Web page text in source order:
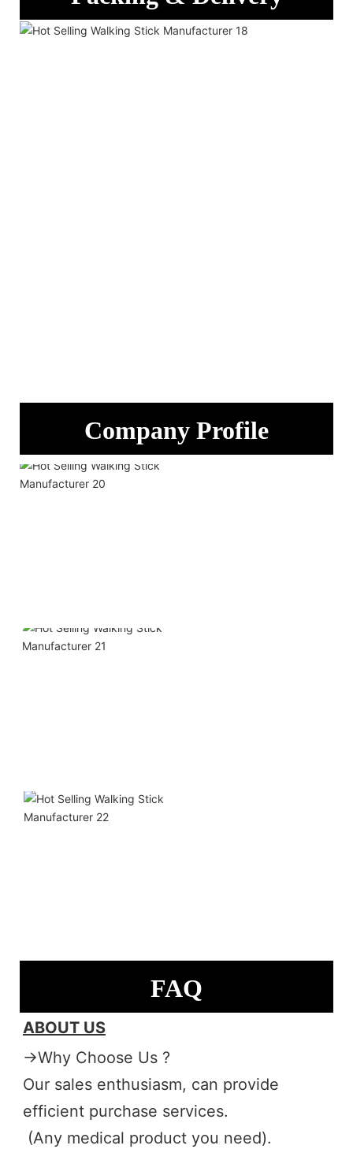
Company Profile
FAQ
ABOUT US
→Why Choose Us ?
Our sales enthusiasm, can provide
efficient purchase services.
(Any medical product you need).